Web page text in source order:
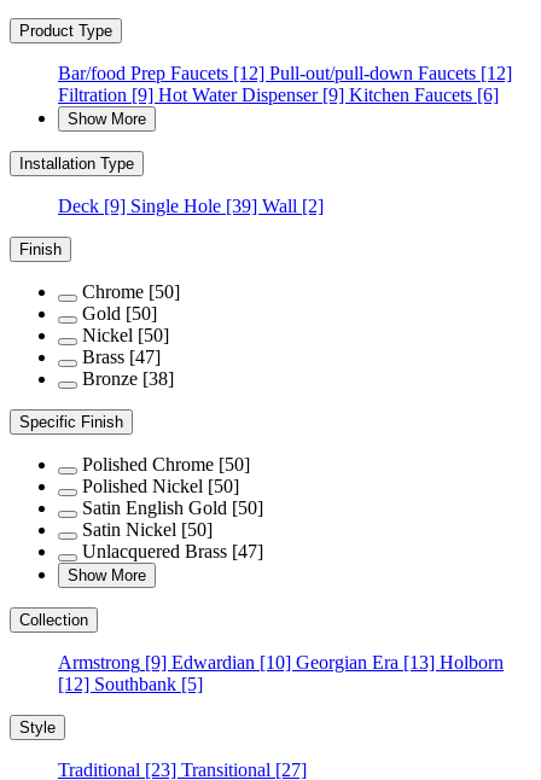
Product Type
Bar/food Prep Faucets [12] Pull-out/pull-down Faucets [12]
Filtration [9] Hot Water Dispenser[9] Kitchen Faucets [6]
Show More
Installation Type
Deck [9] Single Hole [39] Wall [2]
Finish
Chrome [50]
Gold [50]
Nickel [50]
Brass [47]
Bronze [38]
Specific Finish
Polished Chrome [50]
Polished Nickel [50]
Satin English Gold [50]
Satin Nickel [50]
Unlacquered Brass [47]
Show More
Collection
Armstrong [9] Edwardian [10] Georgian Era [13] Holborn
[12] Southbank [5]
Style
Traditional [23] Transitional [27]